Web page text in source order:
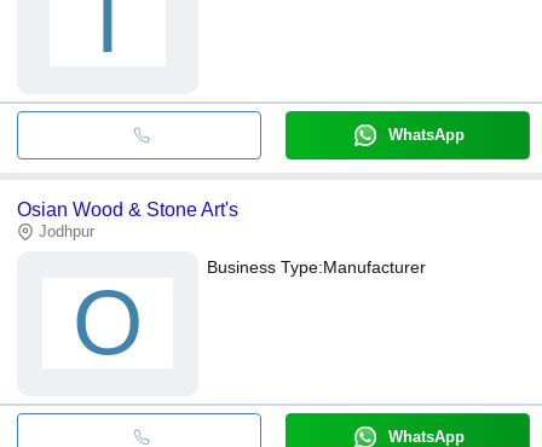
WhatsApp
Osian Wood & Stone Art's
Jodhpur
O
Business Type:Manufacturer
WhatsApp